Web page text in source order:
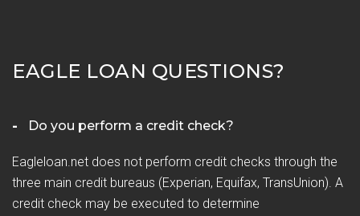
EAGLE LOAN QUESTIONS?
Do you perform a credit check?
Eagleloan.net does not perform credit checks through the
three main credit bureaus (Experian, Equifax, TransUnion). A
credit check may be executed to determine